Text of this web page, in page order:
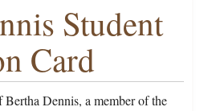
Student
Card
Dennis, a member of the